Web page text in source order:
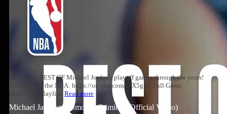
Relive the BEST OF Michael Jordan's playoff games through the years!
Subscribe to the NBA: https://on.nba.com/2JX5gSN Full Game
Highlights Playlist: Read more
Michael Jackson – Smooth Criminal (Official Video)